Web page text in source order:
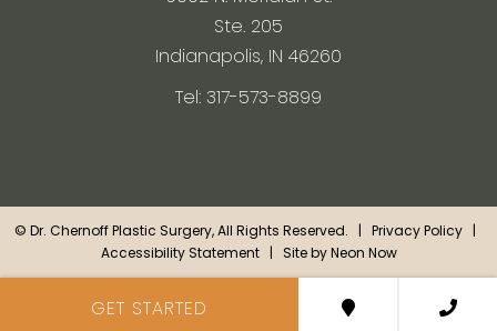
Ste. 205
Indianapolis, IN 46260
Tel: 317-573-8899
© Dr. Chernoff Plastic Surgery, All Rights Reserved. | Privacy Policy |
Accessibility Statement| Site byNeon Now
GET STARTED